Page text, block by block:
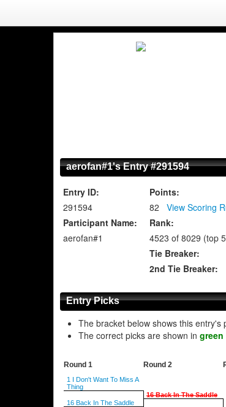
aerofan#1's Entry #291594
Entry ID:
291594
Participant Name:
aerofan#1
Points:
82
View Scoring
Rank:
4523 of 8029 (top
Tie Breaker:
2nd Tie Breaker:
Entry Picks
The bracket below shows this entry's
The correct picks are shown in green
Round 1
1 I Don't Want To Miss A
Thing
16 Back In The Saddle
Round 2
16 Back In The Saddle